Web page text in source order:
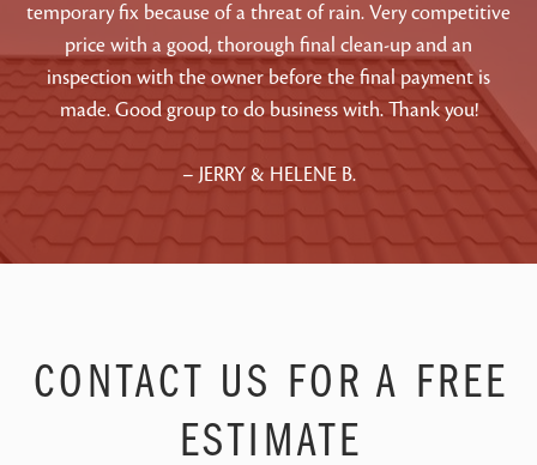
temporary fix because of a threat of rain. Very competitive
price with a good, thorough final clean-up and an
inspection with the owner before the final payment is
made. Good group to do business with. Thank you!
– JERRY & HELENE B.
CONTACT US FOR A FREE
ESTIMATE